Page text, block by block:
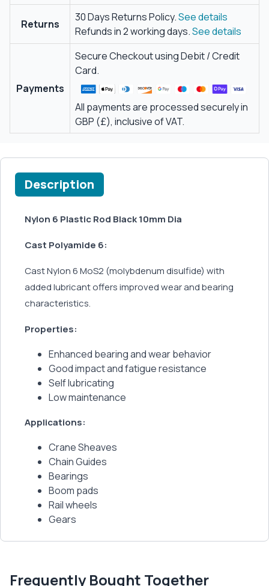
Returns
30 Days Returns Policy.See details
Refunds in 2 working days.See details
Payments
Secure Checkout using Debit / Credit
Card.
All payments are processed securely in
GBP (£), inclusive of VAT.
Description
Nylon 6 Plastic Rod Black 10mm Dia
Cast Polyamide 6:
Cast Nylon 6 MoS2 (molybdenum disulfide) with
added lubricant offers improved wear and bearing
characteristics.
Properties:
Enhanced bearing and wear behavior
Good impact and fatigue resistance
Self lubricating
Low maintenance
Applications:
Crane Sheaves
Chain Guides
Bearings
Boom pads
Rail wheels
Gears
Frequently Bought Together